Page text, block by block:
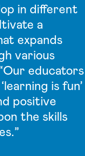
in different
a
expands
various
educators
is fun’
positive
the skills